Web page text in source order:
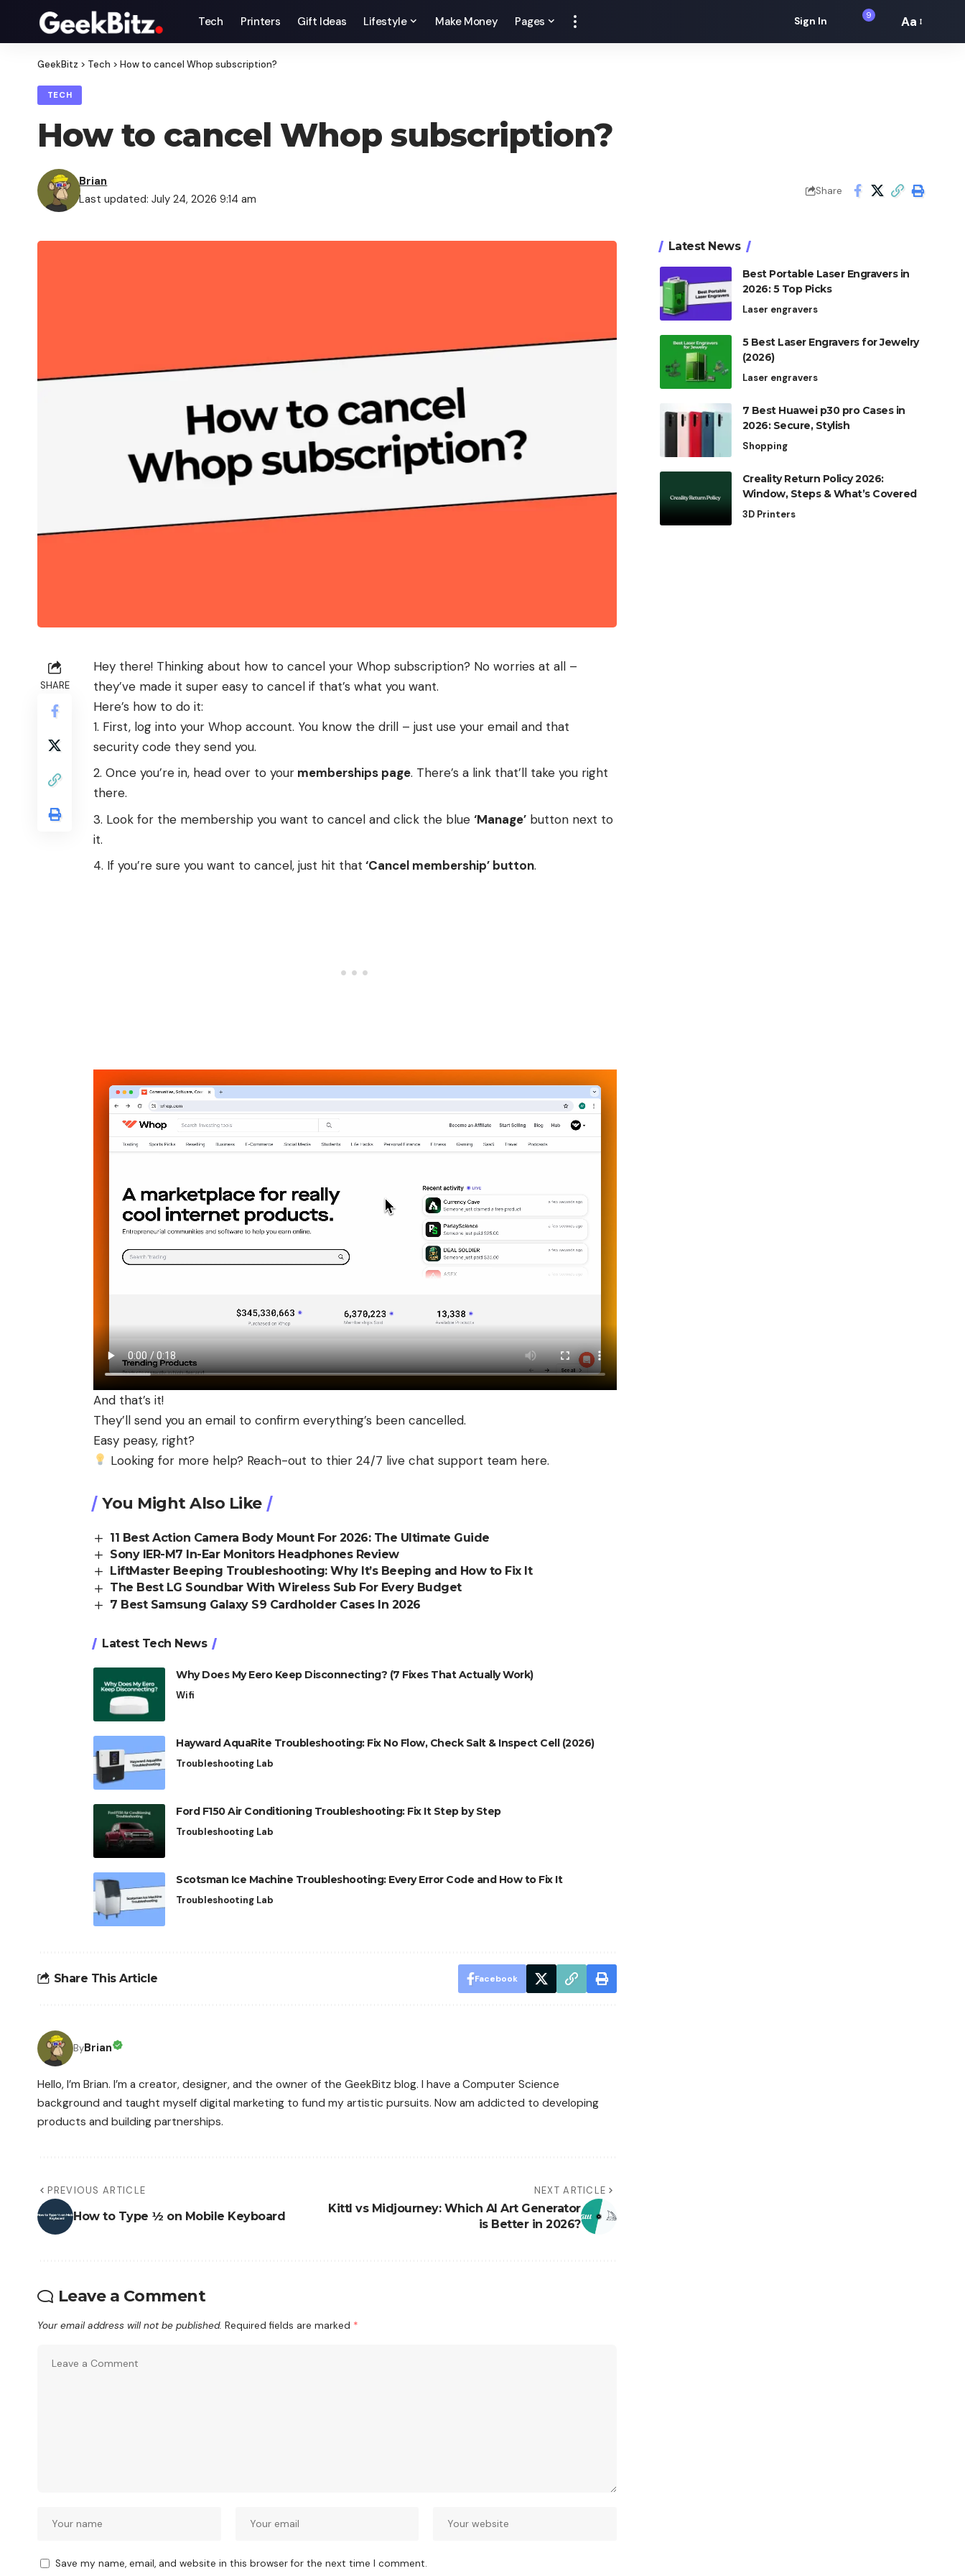
Tech Printers Gift Ideas Lifestyle Make Money Pages Sign In 9
Font
Aa
GeekBitz > Tech > How to cancel Whop subscription?
TECH
How to cancel Whop subscription?
Last updated: July 24, 2026 9:14 am
Brian
Share
SHARE
Hey there! Thinking about how to cancel your Whop subscription? No worries at all –
they’ve made it super easy to cancel if that’s what you want.
Here’s how to do it:
First, log into your Whop account. You know the drill – just use your email and that
security code they send you.
Once you’re in, head over to your memberships page. There’s a link that’ll take you right
there.
Look for the membership you want to cancel and click the blue ‘Manage’ button next to
it.
If you’re sure you want to cancel, just hit that ‘Cancel membership’ button.
And that’s it!
They’ll send you an email to confirm everything’s been cancelled.
Easy peasy, right?
Looking for more help? Reach-out to thier 24/7 live chat support team here.
You Might Also Like
11 Best Action Camera Body Mount For 2026: The Ultimate Guide
Sony IER-M7 In-Ear Monitors Headphones Review
LiftMaster Beeping Troubleshooting: Why It’s Beeping and How to Fix It
The Best LG Soundbar With Wireless Sub For Every Budget
7 Best Samsung Galaxy S9 Cardholder Cases In 2026
Latest Tech News
Why Does My Eero Keep Disconnecting? (7 Fixes That Actually Work)
Wifi
Hayward AquaRite Troubleshooting: Fix No Flow, Check Salt & Inspect Cell (2026)
Troubleshooting Lab
Ford F150 Air Conditioning Troubleshooting: Fix It Step by Step
Troubleshooting Lab
Scotsman Ice Machine Troubleshooting: Every Error Code and How to Fix It
Troubleshooting Lab
Share This Article Facebook
ByBrian
Hello, I’m Brian. I’m a creator, designer, and the owner of the GeekBitz blog. I have a Computer Science
background and taught myself digital marketing to fund my artistic pursuits. Now am addicted to developing
products and building partnerships.
PREVIOUS ARTICLE
How to Type ½ on Mobile Keyboard
NEXT ARTICLE
Kittl vs Midjourney: Which AI Art Generator
is Better in 2026?
Leave a Comment
Your email address will not be published. Required fields are marked *
Save my name, email, and website in this browser for the next time I comment.
Latest News
Best Portable Laser Engravers in
2026: 5 Top Picks
Laser engravers
5 Best Laser Engravers for Jewelry
(2026)
Laser engravers
7 Best Huawei p30 pro Cases in
2026: Secure, Stylish
Shopping
Creality Return Policy 2026:
Window, Steps & What’s Covered
3D Printers